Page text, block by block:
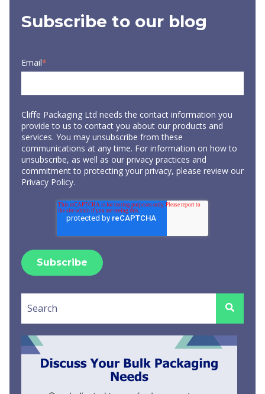
Subscribe to our blog
Email*
Cliffe Packaging Ltd needs the contact information you
provide to us to contact you about our products and
services. You may unsubscribe from these
communications at any time. For information on how to
unsubscribe, as well as our privacy practices and
commitment to protecting your privacy, please review our
Privacy Policy.
There are no suggestions because the search